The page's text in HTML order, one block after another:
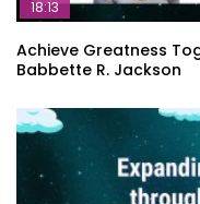
18:13
Achieve Greatness
Babbette R. Jackson